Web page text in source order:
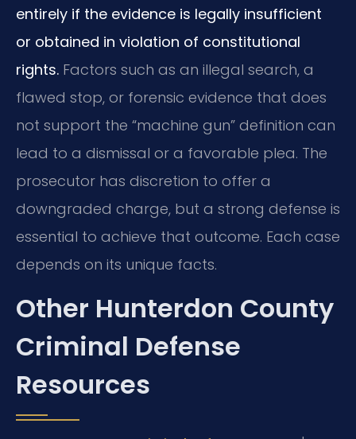
entirely if the evidence is legally insufficient
or obtained in violation of constitutional
rights. Factors such as an illegal search, a
flawed stop, or forensic evidence that does
not support the “machine gun” definition can
lead to a dismissal or a favorable plea. The
prosecutor has discretion to offer a
downgraded charge, but a strong defense is
essential to achieve that outcome. Each case
depends on its unique facts.
Other Hunterdon County
Criminal Defense
Resources